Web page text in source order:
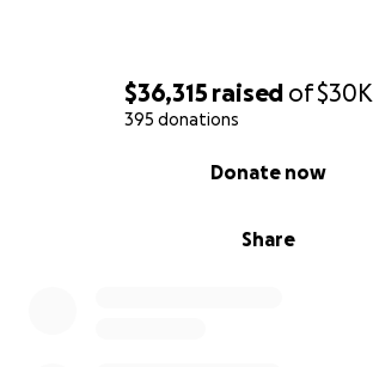
$36,315 raised of$30K
395 donations
Share
Donate now